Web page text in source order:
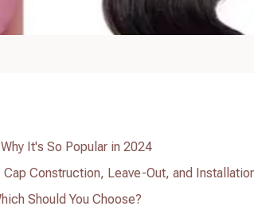
It's So Popular in 2024
Construction, Leave-Out, and
Should You Choose?